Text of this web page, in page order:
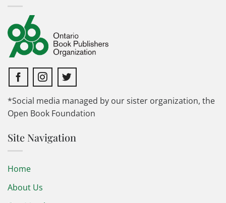
*Social media managed by our sister organization, the
Open Book Foundation
Site Navigation
Home
About Us